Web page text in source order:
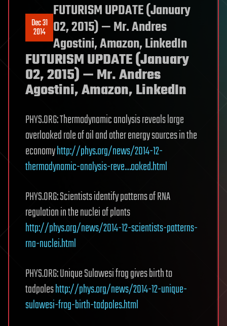
Dec 31
2014
FUTURISM UPDATE (January
02, 2015) — Mr. Andres
Agostini, Amazon, LinkedIn
FUTURISM UPDATE (January
02, 2015) — Mr. Andres
Agostini, Amazon, LinkedIn
PHYS.ORG: Thermodynamic analysis reveals large
overlooked role of oil and other energy sources in the
economyhttp://phys.org/news/2014-12-
thermodynamic-analysis-reve…ooked.html
PHYS.ORG: Scientists identify patterns of RNA
regulation in the nuclei of plants
http://phys.org/news/2014-12-scientists-patterns-
rna-nuclei.html
PHYS.ORG: Unique Sulawesi frog gives birth to
tadpoleshttp://phys.org/news/2014-12-unique-
sulawesi-frog-birth-tadpoles.html